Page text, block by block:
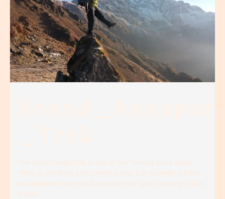
The Mardi Himal trek is one of the famous peak since
1992 as climbing and camping trek but recently started
as teahouse trek now became a non spoil trekking trail in
Nepal.